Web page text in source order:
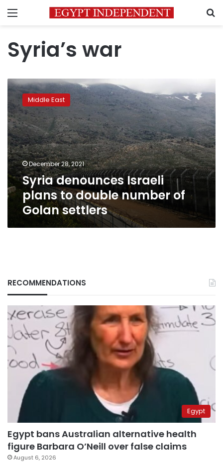
Menu
Syria’s war
Syria
denounces
Israeli
plans
to
double
number
of
Golan
settlers
Middle East
December 28, 2021
Syria denounces Israeli
plans to double number of
Golan settlers
RECOMMENDATIONS
Egypt
Egypt bans Australian alternative health
figure Barbara O’Neill over false claims
August 6, 2026